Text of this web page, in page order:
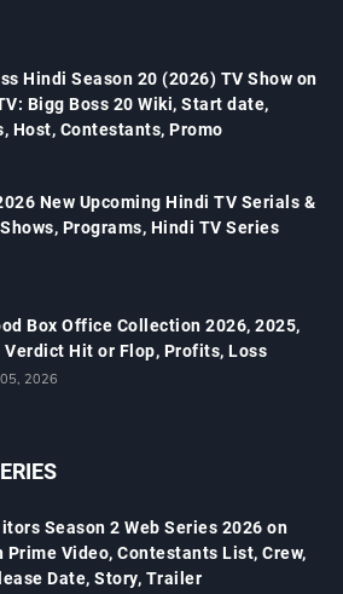
Hindi Season 20 (2026) TV Show on
Bigg Boss 20 Wiki, Start date,
Host, Contestants, Promo
New Upcoming Hindi TV Serials &
Programs, Hindi TV Series
Box Office Collection 2026, 2025,
Verdict Hit or Flop, Profits, Loss
2026
Season 2 Web Series 2026 on
Prime Video, Contestants List, Crew,
Date, Story, Trailer